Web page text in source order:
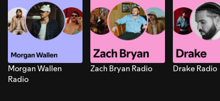
Morgan Wallen
Radio
Zach Bryan Radio Drake Radio